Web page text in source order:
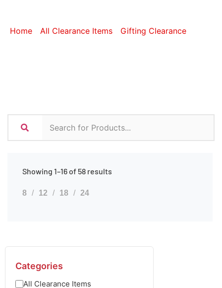
Home/ All Clearance Items/ Gifting Clearance/ Bags
Showing 1–16 of 58 results
8 12 18 24
Categories
All Clearance Items